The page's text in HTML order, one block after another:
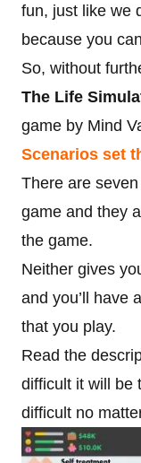
fun, just like we
because you
So, without
The Life
game by Mind
Scenarios set
There are
game and they
the game.
Neither gives
and you’ll have
that you play.
Read the
difficult it will be
difficult no